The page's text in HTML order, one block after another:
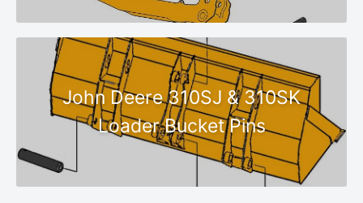
John Deere 310SJ & 310SK
Loader Bucket Pins